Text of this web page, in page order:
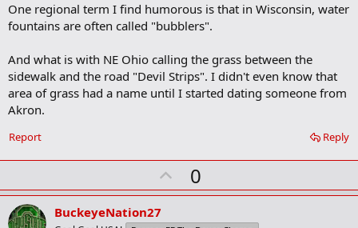
One regional term I find humorous is that in Wisconsin, water
fountains are often called "bubblers".
And what is with NE Ohio calling the grass between the
sidewalk and the road "Devil Strips". I didn't even know that
area of grass had a name until I started dating someone from
Akron.
Reply
Report
U
p
0
BuckeyeNation27